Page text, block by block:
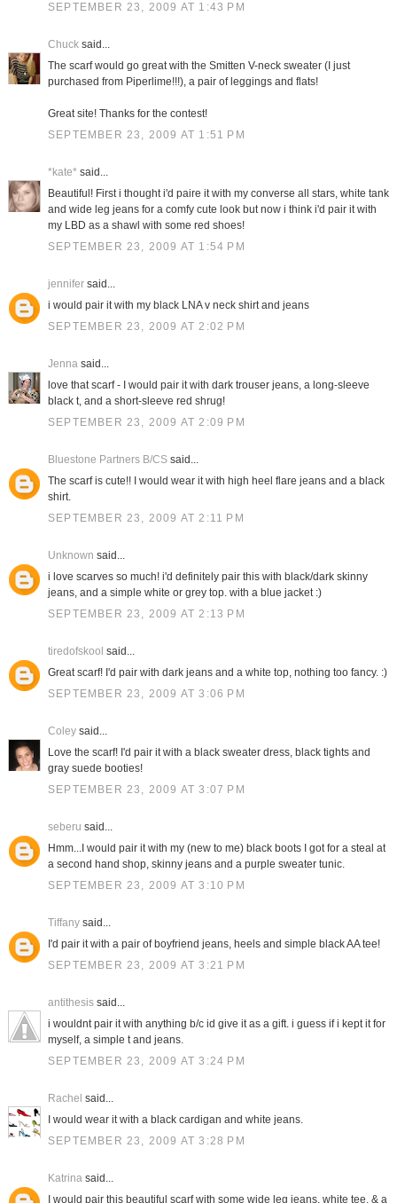
SEPTEMBER 23, 2009 AT 1:43 PM
Chucksaid...
The scarf would go great with the Smitten V-neck sweater (I just
purchased from Piperlime!!!), a pair of leggings and flats!
Great site! Thanks for the contest!
SEPTEMBER 23, 2009 AT 1:51 PM
*kate*said...
Beautiful! First i thought i'd paire it with my converse all stars, white tank
and wide leg jeans for a comfy cute look but now i think i'd pair it with
my LBD as a shawl with some red shoes!
SEPTEMBER 23, 2009 AT 1:54 PM
jennifersaid...
i would pair it with my black LNA v neck shirt and jeans
SEPTEMBER 23, 2009 AT 2:02 PM
Jennasaid...
love that scarf - I would pair it with dark trouser jeans, a long-sleeve
black t, and a short-sleeve red shrug!
SEPTEMBER 23, 2009 AT 2:09 PM
Bluestone Partners B/CSsaid...
The scarf is cute!! I would wear it with high heel flare jeans and a black
shirt.
SEPTEMBER 23, 2009 AT 2:11 PM
Unknown said...
i love scarves so much! i'd definitely pair this with black/dark skinny
jeans, and a simple white or grey top. with a blue jacket :)
SEPTEMBER 23, 2009 AT 2:13 PM
tiredofskool said...
Great scarf! I'd pair with dark jeans and a white top, nothing too fancy. :)
SEPTEMBER 23, 2009 AT 3:06 PM
Coleysaid...
Love the scarf! I'd pair it with a black sweater dress, black tights and
gray suede booties!
SEPTEMBER 23, 2009 AT 3:07 PM
seberu said...
Hmm...I would pair it with my (new to me) black boots I got for a steal at
a second hand shop, skinny jeans and a purple sweater tunic.
SEPTEMBER 23, 2009 AT 3:10 PM
Tiffanysaid...
I'd pair it with a pair of boyfriend jeans, heels and simple black AA tee!
SEPTEMBER 23, 2009 AT 3:21 PM
antithesissaid...
i wouldnt pair it with anything b/c id give it as a gift. i guess if i kept it for
myself, a simple t and jeans.
SEPTEMBER 23, 2009 AT 3:24 PM
Rachel said...
I would wear it with a black cardigan and white jeans.
SEPTEMBER 23, 2009 AT 3:28 PM
Katrinasaid...
I would pair this beautiful scarf with some wide leg jeans, white tee, & a